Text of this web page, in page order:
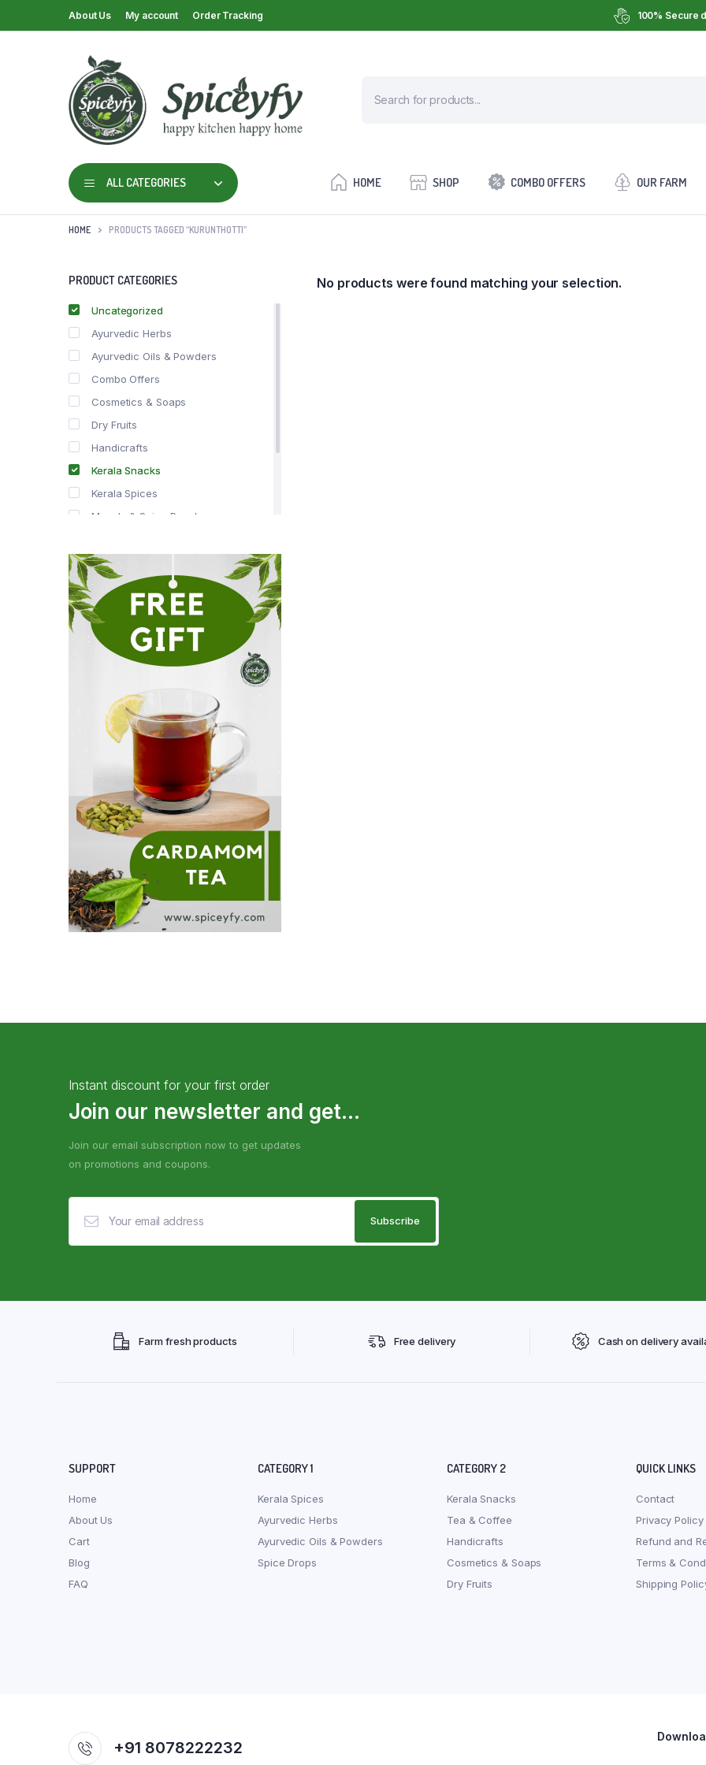
About Us My account Order Tracking 100% Secure
ALL CATEGORIES HOME SHOP COMBO OFFERS OUR FARM
HOME PRODUCTS TAGGED “KURUNTHOTTI”
No products were found matching your selection.
PRODUCT CATEGORIES
Uncategorized
Ayurvedic Herbs
Ayurvedic Oils & Powders
Combo Offers
Cosmetics & Soaps
Dry Fruits
Handicrafts
Kerala Snacks
Kerala Spices
Masala & Spice Powders
Spice Drops
Tea & Coffee
Instant discount for your first order
Join our newsletter and get...
Join our email subscription now to get updates
on promotions and coupons.
Farm fresh products Free delivery Cash on delivery
SUPPORT
Home
About Us
Cart
Blog
FAQ
CATEGORY 1
Kerala Spices
Ayurvedic Herbs
Ayurvedic Oils & Powders
Spice Drops
CATEGORY 2
Kerala Snacks
Tea & Coffee
Handicrafts
Cosmetics & Soaps
Dry Fruits
QUICK LINKS
Contact
Privacy Policy
Refund and
Terms &
Shipping
+91 8078222232